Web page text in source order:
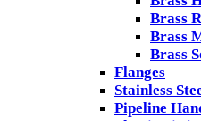
Brass
Brass
Brass
Flanges
Stainless
Pipeline